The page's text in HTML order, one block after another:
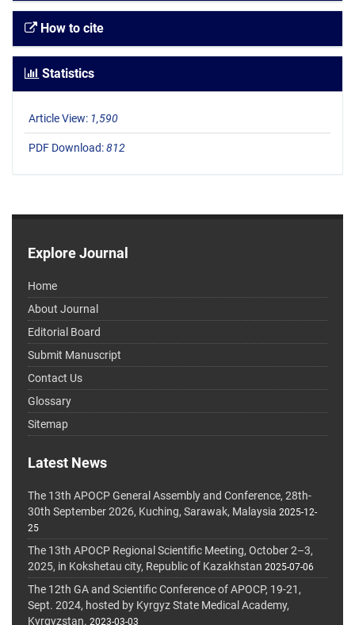
How to cite
Statistics
Article View: 1,590
PDF Download:812
Explore Journal
Home
About Journal
Editorial Board
Submit Manuscript
Contact Us
Glossary
Sitemap
Latest News
The 13th APOCP General Assembly and Conference, 28th-
30th September 2026, Kuching, Sarawak, Malaysia 2025-12-
25
The 13th APOCP Regional Scientific Meeting, October 2–3,
2025, in Kokshetau city, Republic of Kazakhstan 2025-07-06
The 12th GA and Scientific Conference of APOCP, 19-21,
Sept. 2024, hosted by Kyrgyz State Medical Academy,
Kyrgyzstan. 2023-03-03